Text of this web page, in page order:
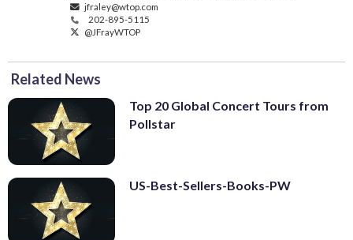
jfraley@wtop.com
202-895-5115
@JFrayWTOP
Related News
Top 20 Global Concert Tours from
Pollstar
US-Best-Sellers-Books-PW